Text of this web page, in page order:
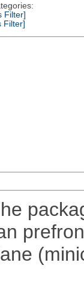
Filter]
Filter]